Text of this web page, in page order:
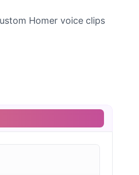
Homer voice clips